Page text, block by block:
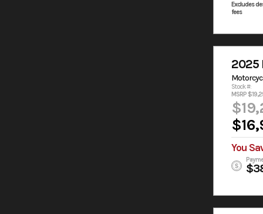
Excludes
fees
2025
Stock #:
MSRP
You